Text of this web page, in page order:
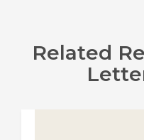
Related